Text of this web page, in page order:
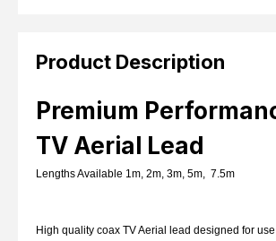
Product Description
Premium
TV Aerial Lead
Lengths Available 1m, 2m, 3m, 5m, 7.5m
High quality coax TV Aerial lead designed for